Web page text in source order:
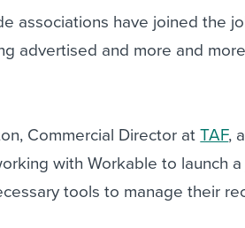
associations have joined the
advertised and more and
Commercial Director atTAF,
with Workable to launch
tools to manage their